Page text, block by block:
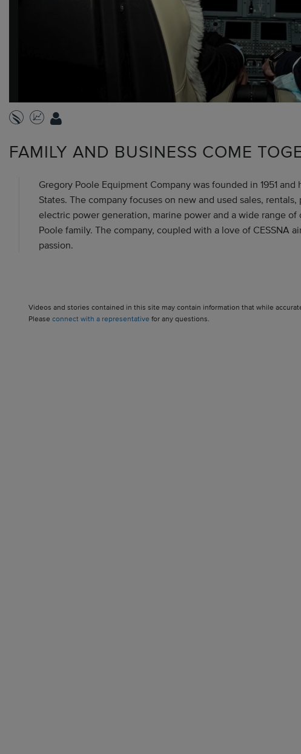
FAMILY AND BUSINESS COME
Gregory Poole Equipment Company was founded in 1951
States. The company focuses on new and used sales,
electric power generation, marine power and a wide range
Poole family. The company, coupled with a love of CESSNA
passion.
Videos and stories contained in this site may contain information that while
Please connect with a representative for any questions.